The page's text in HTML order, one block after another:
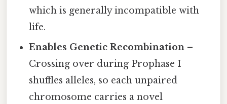
which is generally incompatible with
life.
Enables Genetic Recombination –
Crossing over during Prophase I
shuffles alleles, so each unpaired
chromosome carries a novel